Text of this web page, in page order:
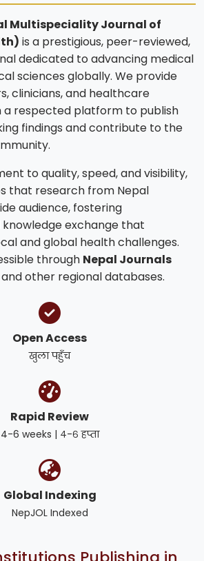
Multispeciality Journal of
is a prestigious, peer-reviewed,
dedicated to advancing medical
sciences globally. We provide
clinicians, and healthcare
a respected platform to publish
findings and contribute to the
to quality, speed, and visibility,
that research from Nepal
audience, fostering
exchange that
and global health challenges.
through Nepal Journals
and other regional databases.
Open Access
खुला पहुँच
Rapid Review
4-6 weeks | ४-६ हप्ता
Global Indexing
NepJOL Indexed